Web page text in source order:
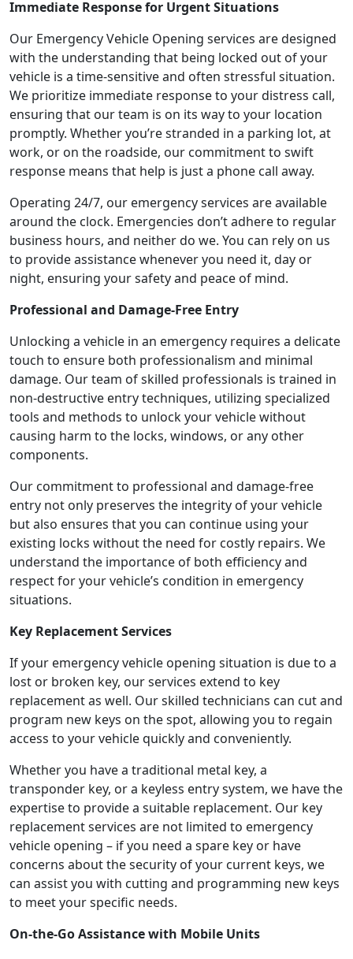
Immediate Response for Urgent Situations
Our Emergency Vehicle Opening services are designed
with the understanding that being locked out of your
vehicle is a time-sensitive and often stressful situation.
We prioritize immediate response to your distress call,
ensuring that our team is on its way to your location
promptly. Whether you’re stranded in a parking lot, at
work, or on the roadside, our commitment to swift
response means that help is just a phone call away.
Operating 24/7, our emergency services are available
around the clock. Emergencies don’t adhere to regular
business hours, and neither do we. You can rely on us
to provide assistance whenever you need it, day or
night, ensuring your safety and peace of mind.
Professional and Damage-Free Entry
Unlocking a vehicle in an emergency requires a delicate
touch to ensure both professionalism and minimal
damage. Our team of skilled professionals is trained in
non-destructive entry techniques, utilizing specialized
tools and methods to unlock your vehicle without
causing harm to the locks, windows, or any other
components.
Our commitment to professional and damage-free
entry not only preserves the integrity of your vehicle
but also ensures that you can continue using your
existing locks without the need for costly repairs. We
understand the importance of both efficiency and
respect for your vehicle’s condition in emergency
situations.
Key Replacement Services
If your emergency vehicle opening situation is due to a
lost or broken key, our services extend to key
replacement as well. Our skilled technicians can cut and
program new keys on the spot, allowing you to regain
access to your vehicle quickly and conveniently.
Whether you have a traditional metal key, a
transponder key, or a keyless entry system, we have the
expertise to provide a suitable replacement. Our key
replacement services are not limited to emergency
vehicle opening – if you need a spare key or have
concerns about the security of your current keys, we
can assist you with cutting and programming new keys
to meet your specific needs.
On-the-Go Assistance with Mobile Units